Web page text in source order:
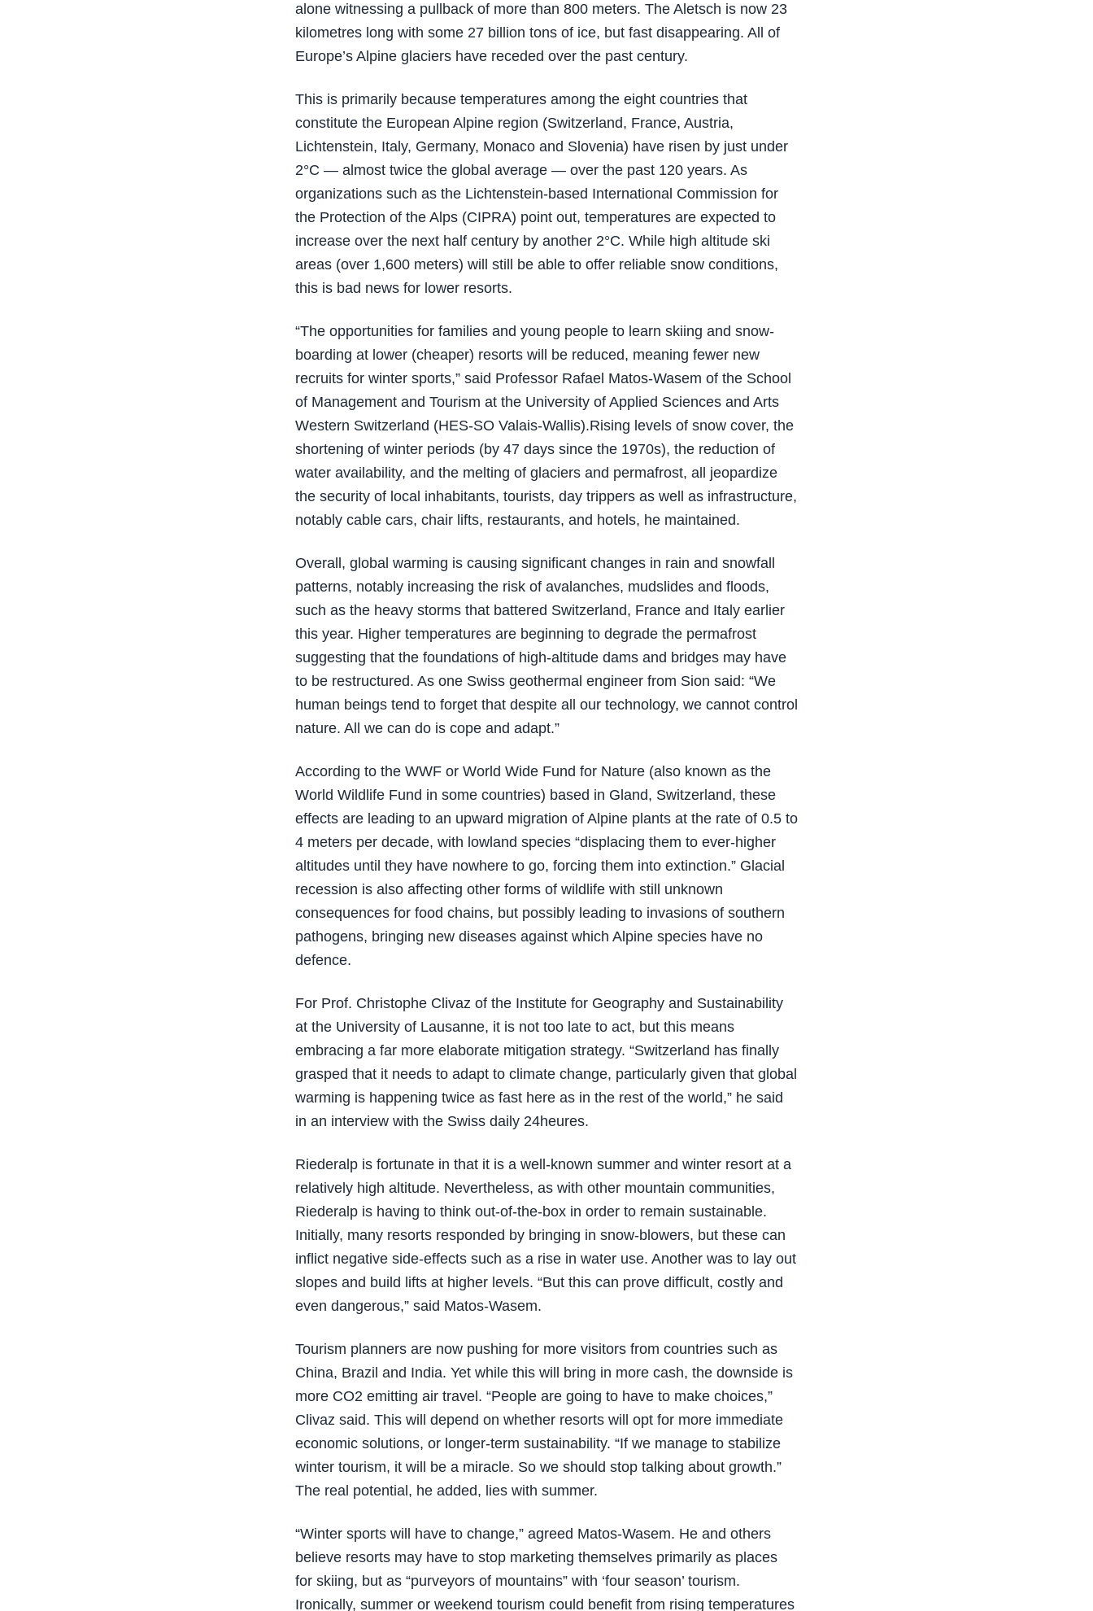
alone witnessing a pullback of more than 800 meters. The Aletsch is now 23
kilometres long with some 27 billion tons of ice, but fast disappearing. All of
Europe’s Alpine glaciers have receded over the past century.
This is primarily because temperatures among the eight countries that
constitute the European Alpine region (Switzerland, France, Austria,
Lichtenstein, Italy, Germany, Monaco and Slovenia) have risen by just under
2°C — almost twice the global average — over the past 120 years. As
organizations such as the Lichtenstein-based International Commission for
the Protection of the Alps (CIPRA) point out, temperatures are expected to
increase over the next half century by another 2°C. While high altitude ski
areas (over 1,600 meters) will still be able to offer reliable snow conditions,
this is bad news for lower resorts.
“The opportunities for families and young people to learn skiing and snow-
boarding at lower (cheaper) resorts will be reduced, meaning fewer new
recruits for winter sports,” said Professor Rafael Matos-Wasem of the School
of Management and Tourism at the University of Applied Sciences and Arts
Western Switzerland (HES-SO Valais-Wallis).Rising levels of snow cover, the
shortening of winter periods (by 47 days since the 1970s), the reduction of
water availability, and the melting of glaciers and permafrost, all jeopardize
the security of local inhabitants, tourists, day trippers as well as infrastructure,
notably cable cars, chair lifts, restaurants, and hotels, he maintained.
Overall, global warming is causing significant changes in rain and snowfall
patterns, notably increasing the risk of avalanches, mudslides and floods,
such as the heavy storms that battered Switzerland, France and Italy earlier
this year. Higher temperatures are beginning to degrade the permafrost
suggesting that the foundations of high-altitude dams and bridges may have
to be restructured. As one Swiss geothermal engineer from Sion said: “We
human beings tend to forget that despite all our technology, we cannot control
nature. All we can do is cope and adapt.”
According to the WWF or World Wide Fund for Nature (also known as the
World Wildlife Fund in some countries) based in Gland, Switzerland, these
effects are leading to an upward migration of Alpine plants at the rate of 0.5 to
4 meters per decade, with lowland species “displacing them to ever-higher
altitudes until they have nowhere to go, forcing them into extinction.” Glacial
recession is also affecting other forms of wildlife with still unknown
consequences for food chains, but possibly leading to invasions of southern
pathogens, bringing new diseases against which Alpine species have no
defence.
For Prof. Christophe Clivaz of the Institute for Geography and Sustainability
at the University of Lausanne, it is not too late to act, but this means
embracing a far more elaborate mitigation strategy. “Switzerland has finally
grasped that it needs to adapt to climate change, particularly given that global
warming is happening twice as fast here as in the rest of the world,” he said
in an interview with the Swiss daily 24heures.
Riederalp is fortunate in that it is a well-known summer and winter resort at a
relatively high altitude. Nevertheless, as with other mountain communities,
Riederalp is having to think out-of-the-box in order to remain sustainable.
Initially, many resorts responded by bringing in snow-blowers, but these can
inflict negative side-effects such as a rise in water use. Another was to lay out
slopes and build lifts at higher levels. “But this can prove difficult, costly and
even dangerous,” said Matos-Wasem.
Tourism planners are now pushing for more visitors from countries such as
China, Brazil and India. Yet while this will bring in more cash, the downside is
more CO2 emitting air travel. “People are going to have to make choices,”
Clivaz said. This will depend on whether resorts will opt for more immediate
economic solutions, or longer-term sustainability. “If we manage to stabilize
winter tourism, it will be a miracle. So we should stop talking about growth.”
The real potential, he added, lies with summer.
“Winter sports will have to change,” agreed Matos-Wasem. He and others
believe resorts may have to stop marketing themselves primarily as places
for skiing, but as “purveyors of mountains” with ‘four season’ tourism.
Ironically, summer or weekend tourism could benefit from rising temperatures